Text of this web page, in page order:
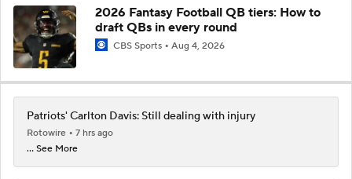
2026 Fantasy Football QB tiers: How to
draft QBs in every round
CBS Sports Aug 4, 2026
Patriots' Carlton Davis: Still dealing with injury
Rotowire
7 hrs ago
... See More